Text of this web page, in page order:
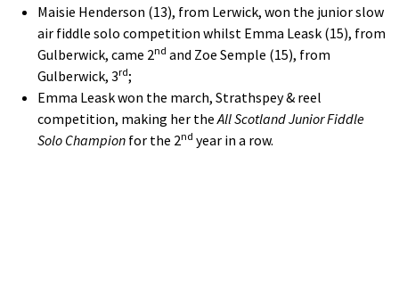
Maisie Henderson (13), from Lerwick, won the junior slow
air fiddle solo competition whilst Emma Leask (15), from
Gulberwick, came 2nd and Zoe Semple (15), from
Gulberwick, 3rd;
Emma Leask won the march, Strathspey & reel
competition, making her theAll Scotland Junior Fiddle
Solo Champion for the 2nd year in a row.